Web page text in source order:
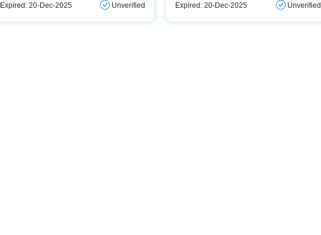
Expired: 20-Dec-2025 Unverified Expired: 20-Dec-2025 Unverified